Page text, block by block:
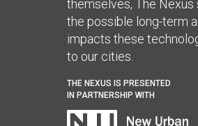
themselves, The Nexus
the possible long-term
impacts these
to our cities.
THE NEXUS IS PRESENTED
IN PARTNERSHIP WITH